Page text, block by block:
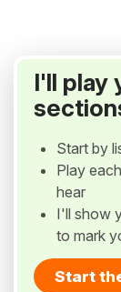
I'll play
Start by
Play
hear
I'll show
to mark
Start